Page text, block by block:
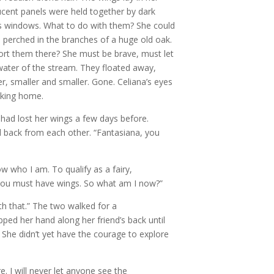
panels were held together by dark
What to do with them? She could
in the branches of a huge old oak.
them there? She must be brave, must let
of the stream. They floated away,
and smaller. Gone. Celiana’s eyes
home.
lost her wings a few days before.
from each other. “Fantasiana, you
who I am. To qualify as a fairy,
must have wings. So what am I now?”
that.” The two walked for a
her hand along her friend’s back until
didn’t yet have the courage to explore
I will never let anyone see the